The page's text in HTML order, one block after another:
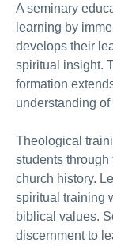
A seminary
learning by
develops their
spiritual insight.
formation
understanding
Theological
students through
church history.
spiritual training
biblical values.
discernment to